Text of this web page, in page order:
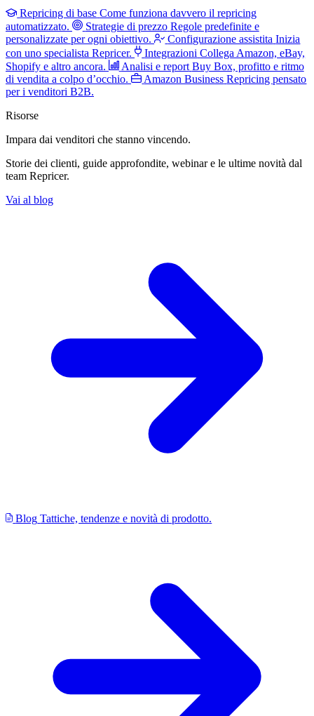
Repricing di base Come funziona davvero il repricing
automatizzato.
Strategie di prezzo Regole predefinite e
personalizzate per ogni obiettivo.
Configurazione assistita Inizia
con uno specialista Repricer.
Integrazioni Collega Amazon, eBay,
Shopify e altro ancora.
Analisi e report Buy Box, profitto e ritmo
di vendita a colpo d’occhio.
Amazon Business Repricing pensato
per i venditori B2B.
Risorse
Impara dai venditori che stanno vincendo.
Storie dei clienti, guide approfondite, webinar e le ultime novità dal
team Repricer.
Vai al blog
Blog Tattiche, tendenze e novità di prodotto.